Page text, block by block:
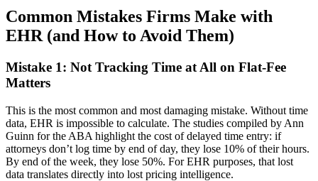
Common Mistakes Firms Make with
EHR (and How to Avoid Them)
Mistake 1: Not Tracking Time at All on Flat-Fee
Matters
This is the most common and most damaging mistake. Without time
data, EHR is impossible to calculate. The studies compiled by Ann
Guinn for the ABA highlight the cost of delayed time entry: if
attorneys don’t log time by end of day, they lose 10% of their hours.
By end of the week, they lose 50%. For EHR purposes, that lost
data translates directly into lost pricing intelligence.